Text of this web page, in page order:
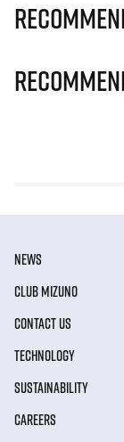
NEWS
CLUB MIZUNO
CONTACT US
TECHNOLOGY
SUSTAINABILITY
CAREERS